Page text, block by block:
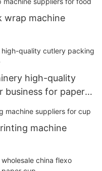
wrap machine
high-quality
business for paper
machine